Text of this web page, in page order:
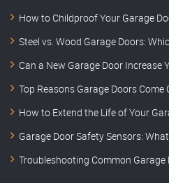
How to Childproof Your Garage
Steel vs. Wood Garage Doors:
Can a New Garage Door Increase
Top Reasons Garage Doors Come
How to Extend the Life of Your
Garage Door Safety Sensors:
Troubleshooting Common Garage